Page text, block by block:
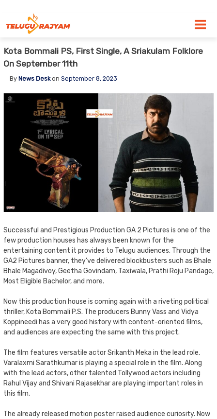
Kota Bommali PS, First Single, A Sriakulam Folklore
On September 11th
By News Deskon September 8, 2023
Successful and Prestigious Production GA 2 Pictures is one of the
few production houses has always been known for the
entertaining content it provides to Telugu audiences. Through the
GA2 Pictures banner, they’ve delivered blockbusters such as Bhale
Bhale Magadivoy, Geetha Govindam, Taxiwala, Prathi Roju Pandage,
Most Eligible Bachelor, and more.
Now this production house is coming again with a riveting political
thriller, Kota Bommali P.S. The producers Bunny Vass and Vidya
Koppineedi has a very good history with content-oriented films,
and audiences are expecting the same with this project.
The film features versatile actor Srikanth Meka in the lead role.
Varalaxmi Sarathkumar is playing a special role in the film. Along
with the lead actors, other talented Tollywood actors including
Rahul Vijay and Shivani Rajasekhar are playing important roles in
this film.
The already released motion poster raised audience curiosity. Now